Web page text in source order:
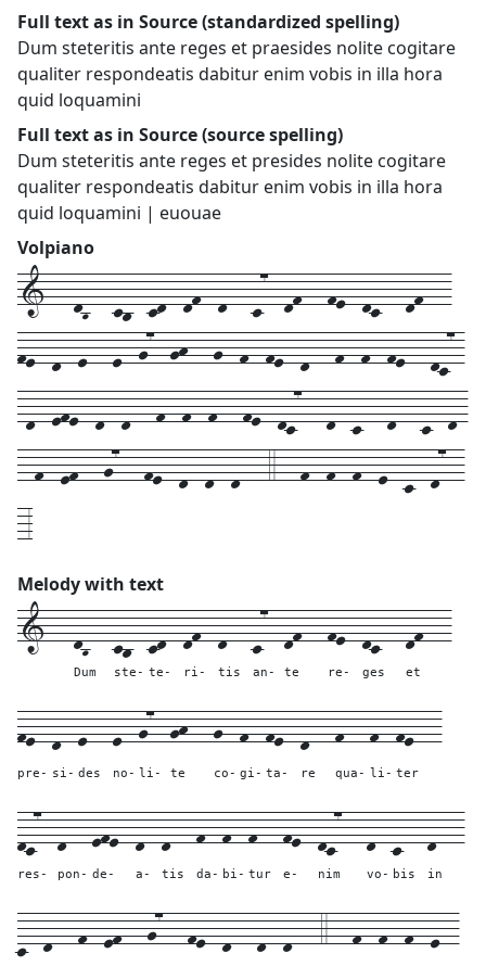
Full text as in Source (standardized spelling)
Dum steteritis ante reges et praesides nolite cogitare
qualiter respondeatis dabitur enim vobis in illa hora
quid loquamini
Full text as in Source (source spelling)
Dum steteritis ante reges et presides nolite cogitare
qualiter respondeatis dabitur enim vobis in illa hora
quid loquamini | euouae
Volpiano
1---dB---cb--cd--df--d---c7--df---fe--dc---df---
fe--d--e---e--g7--gh---g--f--fe--d---f--f--fe---dc7-
-d--efe--d--d---f--f--f---fe--dc7---d--c---d---c--d-
--f--ef---g7---fe--d--d--d---4---f--f--f--e--c--d7--
-3
Melody with text
1---dB---
Dum
cb--
ste-
cd--
te-
df--
ri-
d---
tis
c7--
an-
df---
te
fe--
re-
dc---
ges
df---
et
fe--
pre-
d--
si-
e---
des
e--
no-
g7--
li-
gh---
te
g--
co-
f--
gi-
fe--
ta-
d---
re
f---
qua-
f--
li-
fe---
ter
dc7--
res-
d---
pon-
efe--
de-
d--
a-
d---
tis
f--
da-
f--
bi-
f---
tur
fe--
e-
dc7---
nim
d--
vo-
c---
bis
d---
in
c--d---f--ef---g7---fe--d---d--d---4---f--f--f--e--